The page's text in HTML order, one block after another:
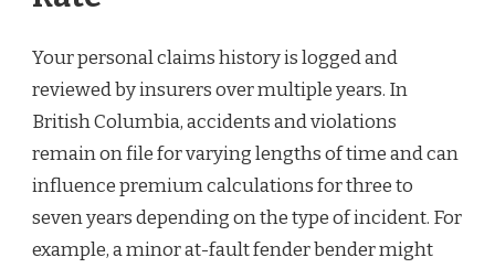
Your personal claims history is logged and
reviewed by insurers over multiple years. In
British Columbia, accidents and violations
remain on file for varying lengths of time and can
influence premium calculations for three to
seven years depending on the type of incident. For
example, a minor at-fault fender bender might